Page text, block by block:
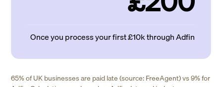
Once you process your first £10k through Adfin
65% of UK businesses are paid late (source: FreeAgent) vs 9% for